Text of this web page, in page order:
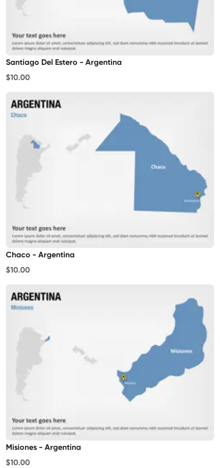
Santiago Del Estero - Argentina
$10.00
Chaco - Argentina
$10.00
Misiones - Argentina
$10.00